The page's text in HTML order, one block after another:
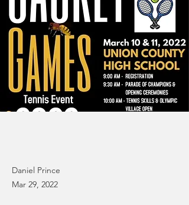
Daniel Prince
Mar 29, 2022